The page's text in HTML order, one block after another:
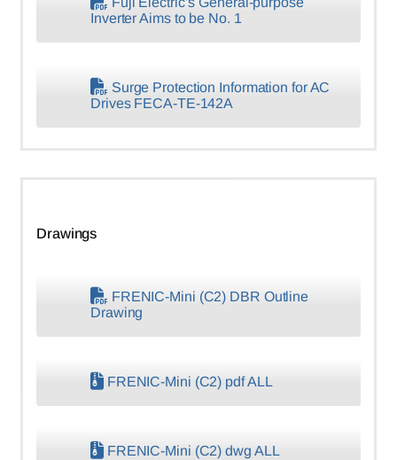
Inverter Aims to be No. 1
Surge Protection Information for AC
Drives FECA-TE-142A
Drawings
FRENIC-Mini (C2) DBR Outline
Drawing
FRENIC-Mini (C2) pdf ALL
FRENIC-Mini (C2) dwg ALL